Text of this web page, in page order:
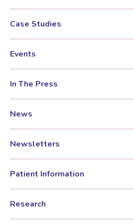
Irregular Periods
Premature Ovarian Insufficiency
PMS Syndrome
Case Studies
Events
In The Press
News
Newsletters
Patient Information
Research